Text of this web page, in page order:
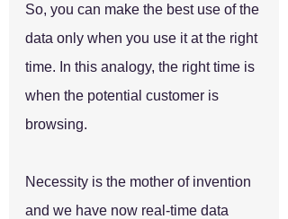
So, you can make the best use of the
data only when you use it at the right
time. In this analogy, the right time is
when the potential customer is
browsing.
Necessity is the mother of invention
and we have now real-time data